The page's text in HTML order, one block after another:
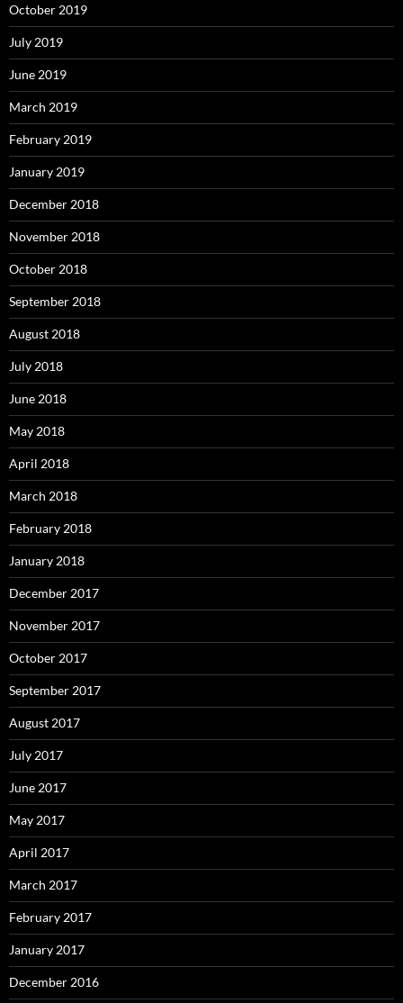
October 2019
July 2019
June 2019
March 2019
February 2019
January 2019
December 2018
November 2018
October 2018
September 2018
August 2018
July 2018
June 2018
May 2018
April 2018
March 2018
February 2018
January 2018
December 2017
November 2017
October 2017
September 2017
August 2017
July 2017
June 2017
May 2017
April 2017
March 2017
February 2017
January 2017
December 2016